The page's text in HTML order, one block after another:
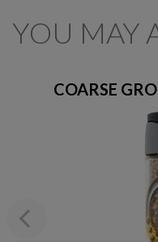
YOU MAY
Previous
COARSE